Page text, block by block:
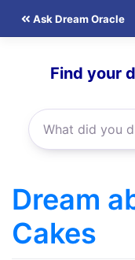
Ask Dream Oracle
Find your
Dream
Cakes